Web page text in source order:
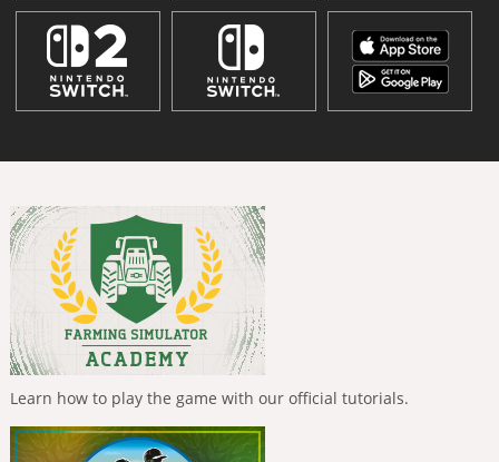
Learn how to play the game with our official tutorials.